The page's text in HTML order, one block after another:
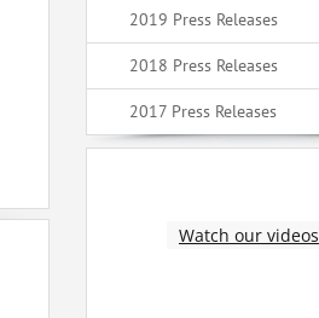
2019 Press Releases
2018 Press Releases
2017 Press Releases
Watch our videos